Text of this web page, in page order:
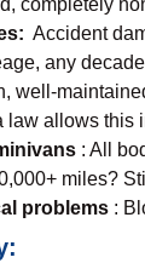
completely
Accident
any decade
well-
law allows this
: All
miles?
problems :